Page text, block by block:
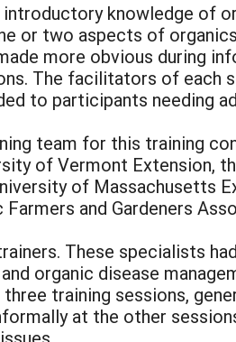
knowledge of
or two aspects of
more obvious during
The facilitators of each
to participants needing
team for this training
of Vermont Extension,
of Massachusetts
and Gardeners
These specialists
organic disease
training sessions,
at the other